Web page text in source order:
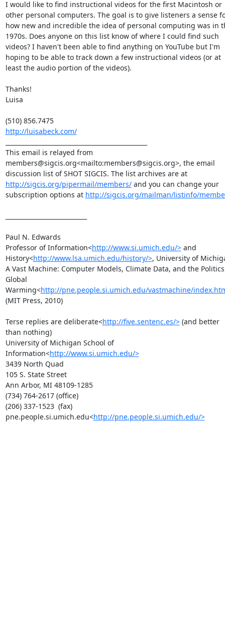
I would like to find instructional videos for the first Macintosh or
other personal computers. The goal is to give listeners a sense
how new and incredible the idea of personal computing was in
1970s. ​Does anyone on this list know of where I could find such
videos? I haven't been able to find anything on YouTube but I'm
hoping to be able to track down a few instructional videos (or at
least the audio portion of the videos).
Thanks!
Luisa
(510) 856.7475
http://luisabeck.com/
This email is relayed from
members@sigcis.org<mailto:members@sigcis.org>, the email
discussion list of SHOT SIGCIS. The list archives are at
http://sigcis.org/pipermail/members/ and you can change your
subscription options at http://sigcis.org/mailman/listinfo/
Paul N. Edwards
Professor of Information<http://www.si.umich.edu/> and
History<http://www.lsa.umich.edu/history/>, University of
A Vast Machine: Computer Models, Climate Data, and the
Global
Warming<http://pne.people.si.umich.edu/vastmachine/
(MIT Press, 2010)
Terse replies are deliberate<http://five.sentenc.es/> (and better
than nothing)
University of Michigan School of
Information<http://www.si.umich.edu/>
3439 North Quad
105 S. State Street
Ann Arbor, MI 48109-1285
(734) 764-2617 (office)
(206) 337-1523  (fax)
pne.people.si.umich.edu<http://pne.people.si.umich.edu/>